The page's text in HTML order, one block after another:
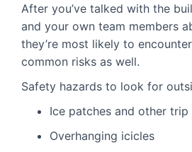
After you’ve talked with the
and your own team members
they’re most likely to
common risks as well.
Safety hazards to look for
Ice patches and other
Overhanging icicles